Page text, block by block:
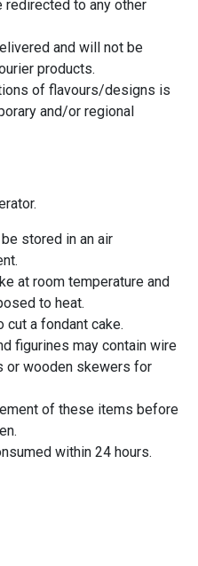
redirected to any other
and will not be
products.
of flavours/designs is
and/or regional
stored in an air
at room temperature and
to heat.
cut a fondant cake.
figurines may contain wire
or wooden skewers for
of these items before
within 24 hours.